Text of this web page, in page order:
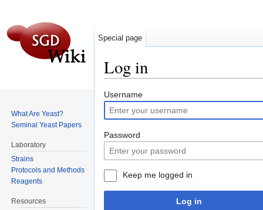
Log in
Username
Password
Keep me logged in
Log in
Special page
What Are Yeast?
Seminal Yeast Papers
Laboratory
Strains
Protocols and Methods
Reagents
Resources